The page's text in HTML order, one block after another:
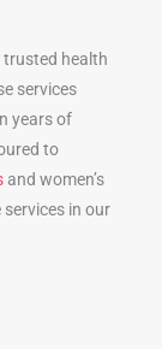
trusted health
services
years of
to
and women’s
in our